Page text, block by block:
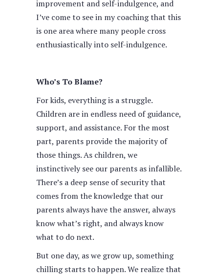
improvement and self-indulgence, and
I’ve come to see in my coaching that this
is one area where many people cross
enthusiastically into self-indulgence.
Who’s To Blame?
For kids, everything is a struggle.
Children are in endless need of guidance,
support, and assistance. For the most
part, parents provide the majority of
those things. As children, we
instinctively see our parents as infallible.
There’s a deep sense of security that
comes from the knowledge that our
parents always have the answer, always
know what’s right, and always know
what to do next.
But one day, as we grow up, something
chilling starts to happen. We realize that